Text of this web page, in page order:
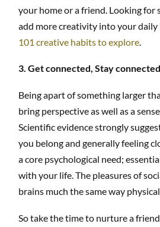
your home or a friend. Looking for
add more creativity into your daily
101 creative habits to explore.
3. Get connected, Stay
Being apart of something larger
bring perspective as well as a
Scientific evidence strongly
you belong and generally feeling
a core psychological need;
with your life. The pleasures of
brains much the same way
So take the time to nurture a